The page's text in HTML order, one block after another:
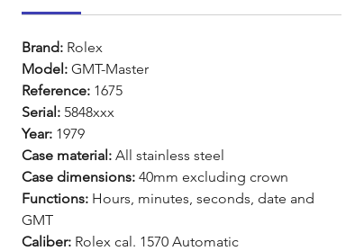
Brand: Rolex
Model: GMT-Master
Reference: 1675
Serial: 5848xxx
Year: 1979
Case material: All stainless steel
Case dimensions: 40mm excluding crown
Functions: Hours, minutes, seconds, date and
GMT
Caliber: Rolex cal. 1570 Automatic